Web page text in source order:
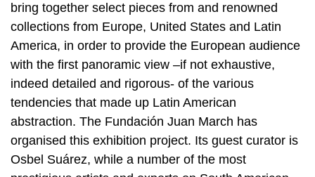
bring together select pieces from and renowned
collections from Europe, United States and Latin
America, in order to provide the European audience
with the first panoramic view –if not exhaustive,
indeed detailed and rigorous- of the various
tendencies that made up Latin American
abstraction. The Fundación Juan March has
organised this exhibition project. Its guest curator is
Osbel Suárez, while a number of the most